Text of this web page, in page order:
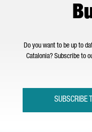
Do you want to be up to
Catalonia? Subscribe to
SUBSCRIBE